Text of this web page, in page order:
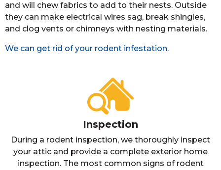
and will chew fabrics to add to their nests. Outside
they can make electrical wires sag, break shingles,
and clog vents or chimneys with nesting materials.
We can get rid of your rodent infestation.
Inspection
During a rodent inspection, we thoroughly inspect
your attic and provide a complete exterior home
inspection. The most common signs of rodent